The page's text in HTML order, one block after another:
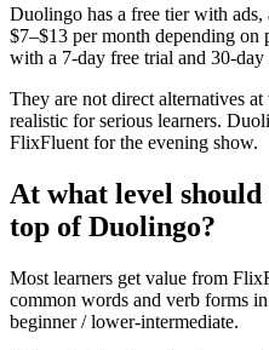
Duolingo has a free tier with
$7–$13 per month depending
with a 7-day free trial and 30-day
They are not direct alternatives
realistic for serious learners.
FlixFluent for the evening show.
At what level
top of Duolingo?
Most learners get value from
common words and verb forms
beginner / lower-intermediate.